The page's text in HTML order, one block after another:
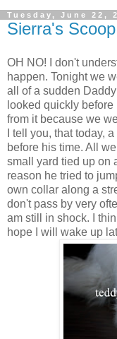
Tuesday, June 22,
Sierra's Scoop
OH NO! I don't
happen. Tonight we
all of a sudden
looked quickly
from it because we
I tell you, that today,
before his time. All
small yard tied up on
reason he tried to
own collar along a
don't pass by very
am still in shock. I
hope I will wake up